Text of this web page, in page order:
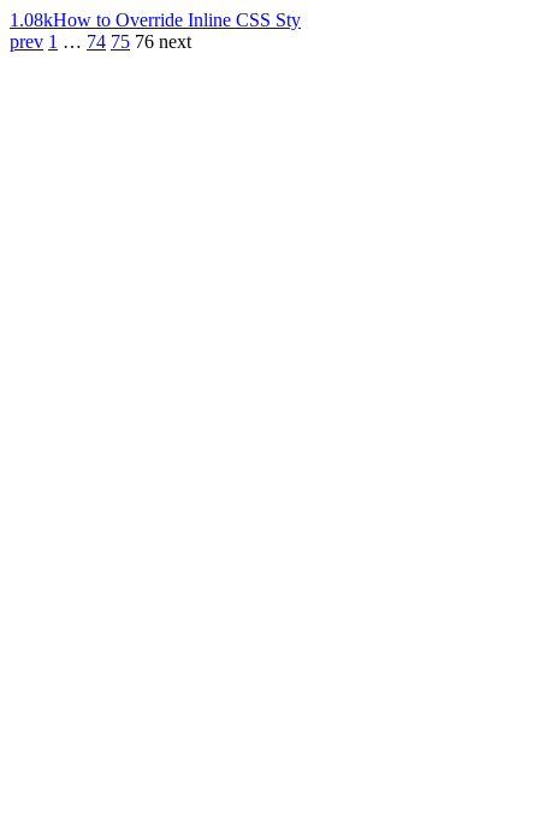
1.08kHow to Override Inline CSS Sty
prev 1 … 74 75 76 next